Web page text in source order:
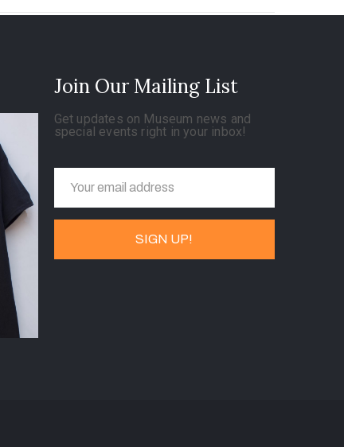
Join Our Mailing List
Get updates on Museum news and
special events right in your inbox!